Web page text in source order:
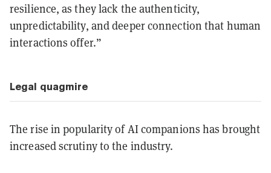
resilience, as they lack the authenticity,
unpredictability, and deeper connection that human
interactions offer.”
Legal quagmire
The rise in popularity of AI companions has brought
increased scrutiny to the industry.